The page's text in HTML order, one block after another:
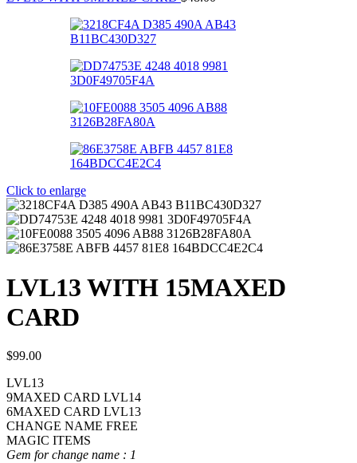
Click to enlarge
LVL13 WITH 15MAXED
CARD
$99.00
LVL13
9MAXED CARD LVL14
6MAXED CARD LVL13
CHANGE NAME FREE
MAGIC ITEMS
Gem for change name : 1